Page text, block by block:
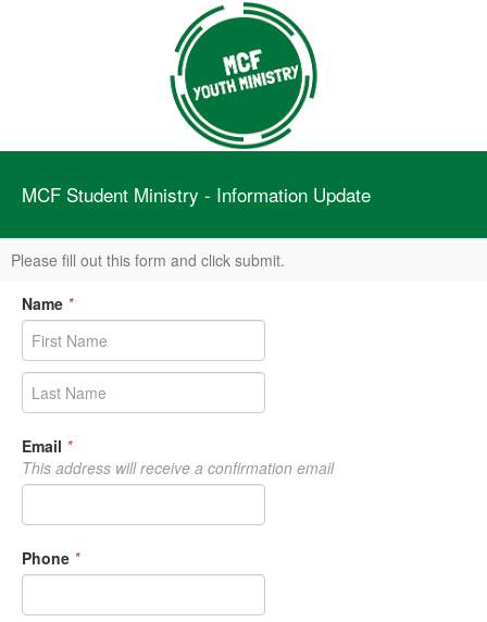
MCF Student Ministry - Information Update
Please fill out this form and click submit.
Name *
Email *
This address will receive a confirmation email
Phone *